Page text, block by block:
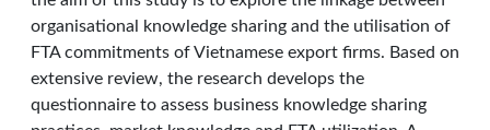
organisational knowledge sharing and the utilisation of
FTA commitments of Vietnamese export firms. Based on
extensive review, the research develops the
questionnaire to assess business knowledge sharing